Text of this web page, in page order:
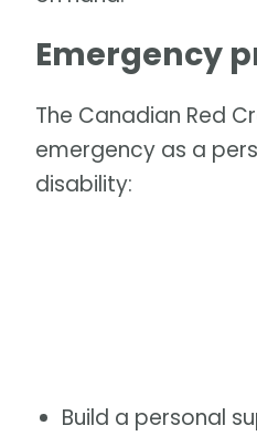
Emergency
The Canadian Red
emergency as a
disability:
Build a personal